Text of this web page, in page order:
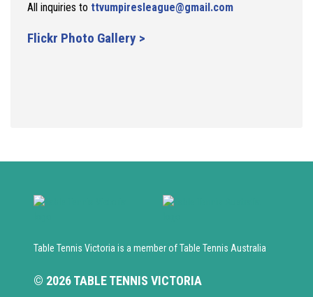
All inquiries to ttvumpiresleague@gmail.com
Flickr Photo Gallery >
Table Tennis Victoria is a member of Table Tennis Australia
© 2026 TABLE TENNIS VICTORIA